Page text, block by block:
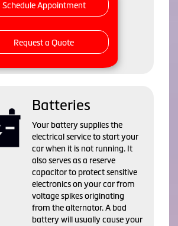
Schedule Appointment
Request a Quote
Batteries
Your battery supplies the
electrical service to start your
car when it is not running. It
also serves as a reserve
capacitor to protect sensitive
electronics on your car from
voltage spikes originating
from the alternator. A bad
battery will usually cause your